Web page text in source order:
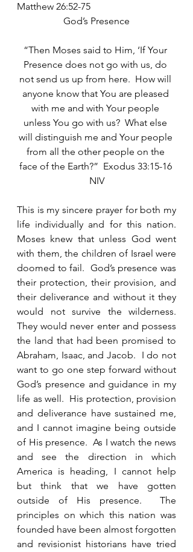
Matthew 26:52-75
God’s Presence
“Then Moses said to Him, ‘If Your
Presence does not go with us, do
not send us up from here.  How will
anyone know that You are pleased
with me and with Your people
unless You go with us?  What else
will distinguish me and Your people
from all the other people on the
face of the Earth?”  Exodus 33:15-16
NIV
This is my sincere prayer for both my
life individually and for this nation.
Moses knew that unless God went
with them, the children of Israel were
doomed to fail.  God’s presence was
their protection, their provision, and
their deliverance and without it they
would not survive the wilderness.
They would never enter and possess
the land that had been promised to
Abraham, Isaac, and Jacob.  I do not
want to go one step forward without
God’s presence and guidance in my
life as well.  His protection, provision
and deliverance have sustained me,
and I cannot imagine being outside
of His presence.  As I watch the news
and see the direction in which
America is heading, I cannot help
but think that we have gotten
outside of His presence.  The
principles on which this nation was
founded have been almost forgotten
and revisionist historians have tried